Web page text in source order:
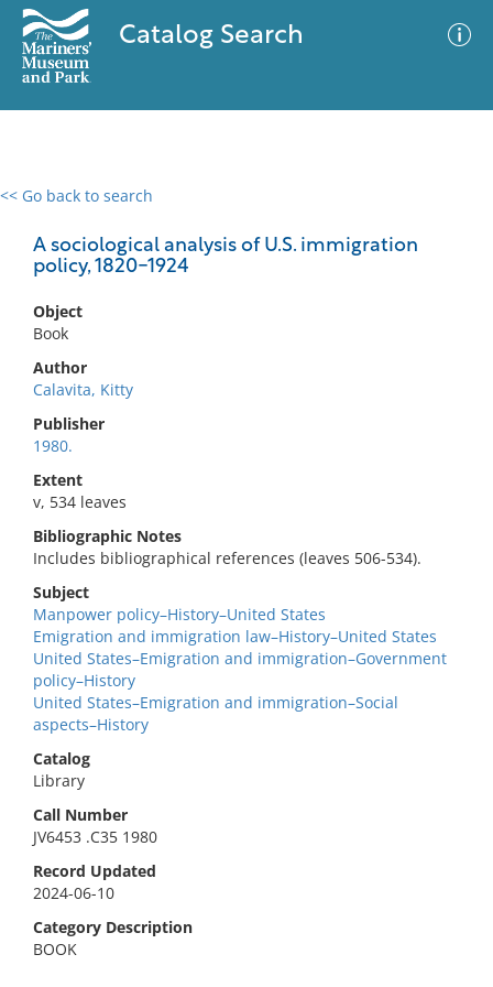
Catalog Search
<< Go back to search
A sociological analysis of U.S. immigration
policy, 1820-1924
Object
Book
Author
Calavita, Kitty
Publisher
1980.
Extent
v, 534 leaves
Bibliographic Notes
Includes bibliographical references (leaves 506-534).
Subject
Manpower policy–History–United States
Emigration and immigration law–History–United States
United States–Emigration and immigration–Government
policy–History
United States–Emigration and immigration–Social
aspects–History
Catalog
Library
Call Number
JV6453 .C35 1980
Record Updated
2024-06-10
Category Description
BOOK
0 results